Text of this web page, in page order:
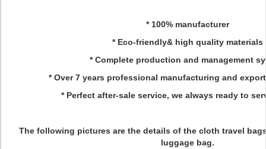
* 100% manufacturer
* Eco-friendly& high quality materials
* Complete production and management
* Over 7 years professional manufacturing and
* Perfect after-sale service, we always ready to
The following pictures are the details of the cloth travel
luggage bag.